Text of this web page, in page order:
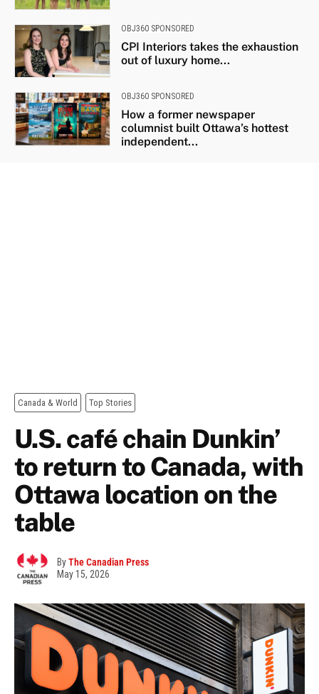
OBJ360 SPONSORED
CPI Interiors takes the exhaustion
out of luxury home...
OBJ360 SPONSORED
How a former newspaper
columnist built Ottawa’s hottest
independent...